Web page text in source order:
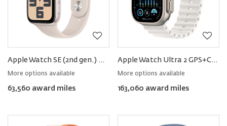
Apple Watch SE (2nd gen.) GPS+Cellular Aluminum 40mm − Sport Band
More options available
63,560 award miles
Apple Watch Ultra 2 GPS+Cellular Titanium 49mm − Ocean Band
More options available
163,060 award miles